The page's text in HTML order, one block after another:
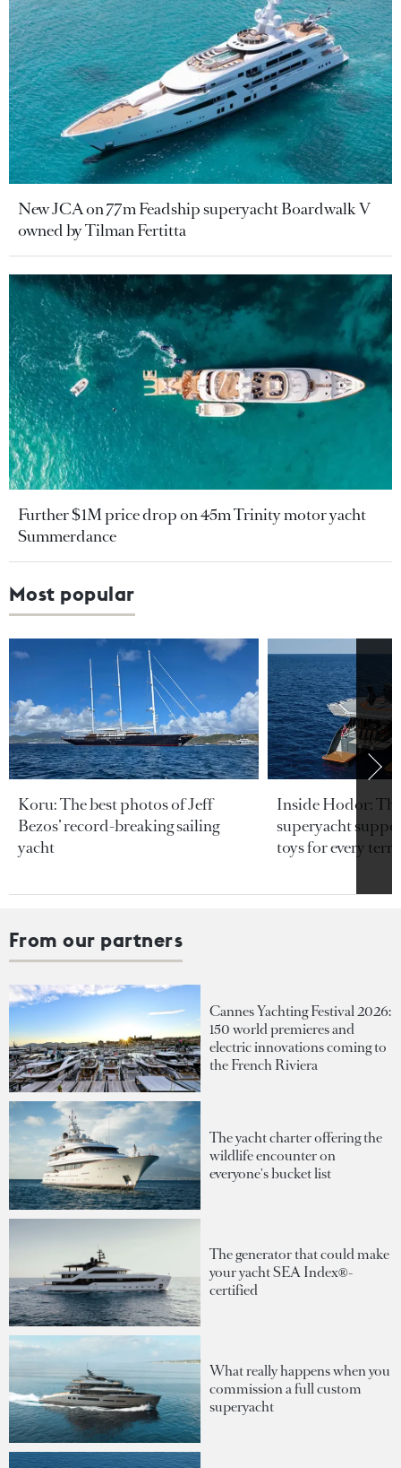
New JCA on 77m Feadship superyacht Boardwalk V
owned by Tilman Fertitta
Further $1M price drop on 45m Trinity motor yacht
Summerdance
Most popular
Koru: The best photos of Jeff
Bezos’ record-breaking sailing
yacht
Inside Hodor:
superyacht
toys for every
From our partners
Cannes Yachting Festival 2026:
150 world premieres and
electric innovations coming to
the French Riviera
The yacht charter offering the
wildlife encounter on
everyone's bucket list
The generator that could make
your yacht SEA Index®-
certified
What really happens when you
commission a full custom
superyacht